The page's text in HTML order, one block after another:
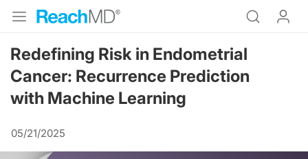
Redefining Risk in Endometrial
Cancer: Recurrence Prediction
with Machine Learning
05/21/2025